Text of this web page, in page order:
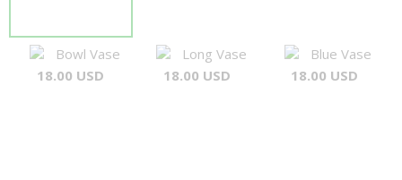
Bowl Vase
18.00 USD
Long Vase
18.00 USD
Blue Vase
18.00 USD